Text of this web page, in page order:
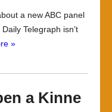
a new ABC panel
Telegraph isn’t
»
a Kinne